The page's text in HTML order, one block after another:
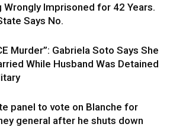
Wrongly Imprisoned for 42 Years.
Says No.
Murder”: Gabriela Soto Says She
While Husband Was Detained
panel to vote on Blanche for
general after he shuts down